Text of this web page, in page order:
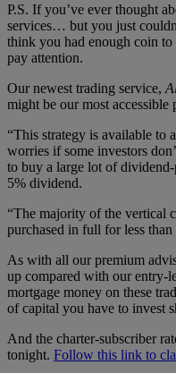
P.S. If you’ve ever thought
services… but you just
think you had enough coin
pay attention.
Our newest trading service,
might be our most accessible
“This strategy is available to
worries if some investors
to buy a large lot of
5% dividend.
“The majority of the vertical
purchased in full for less
As with all our premium
up compared with our entry-
mortgage money on these
of capital you have to invest
And the charter-subscriber
tonight. Follow this link to